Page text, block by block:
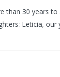
than 30 years
Leticia, our